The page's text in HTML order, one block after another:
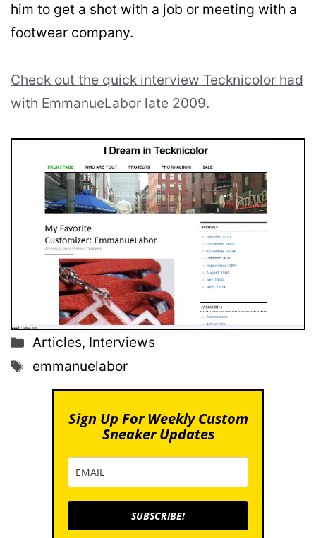
him to get a shot with a job or meeting with a
footwear company.
Check out the quick interview Tecknicolor had
with EmmanueLabor late 2009.
Categories
Articles, Interviews
Tags
emmanuelabor
Sign Up For Weekly Custom
Sneaker Updates
SUBSCRIBE!